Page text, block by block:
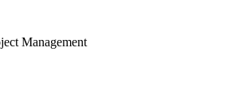
Management